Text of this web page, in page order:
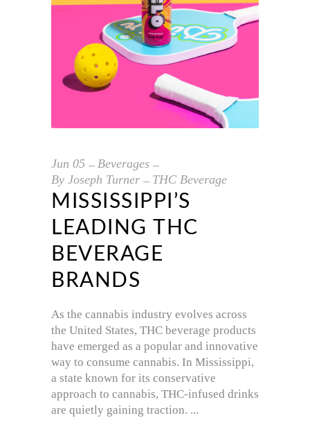
Jun 05
Beverages
By Joseph Turner THC Beverage
MISSISSIPPI’S
LEADING THC
BEVERAGE
BRANDS
As the cannabis industry evolves across
the United States, THC beverage products
have emerged as a popular and innovative
way to consume cannabis. In Mississippi,
a state known for its conservative
approach to cannabis, THC-infused drinks
are quietly gaining traction.